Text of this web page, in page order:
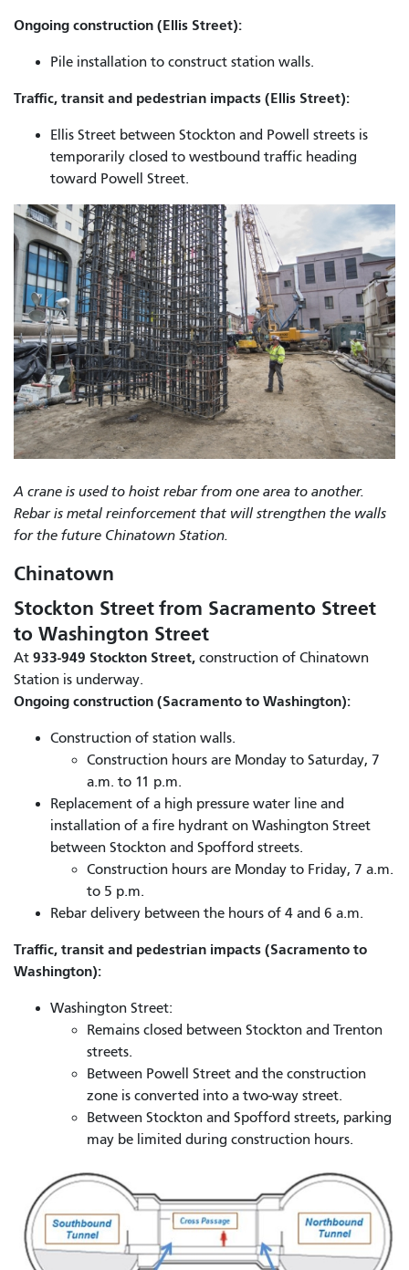
Ongoing construction (Ellis Street):
Pile installation to construct station walls.
Traffic, transit and pedestrian impacts (Ellis Street):
Ellis Street between Stockton and Powell streets is
temporarily closed to westbound traffic heading
toward Powell Street.
A crane is used to hoist rebar from one area to another.
Rebar is metal reinforcement that will strengthen the walls
for the future Chinatown Station.
Chinatown
Stockton Street from Sacramento Street
to Washington Street
At 933-949 Stockton Street, construction of Chinatown
Station is underway.
Ongoing construction (Sacramento to Washington):
Construction of station walls.
Construction hours are Monday to Saturday, 7
a.m. to 11 p.m.
Replacement of a high pressure water line and
installation of a fire hydrant on Washington Street
between Stockton and Spofford streets.
Construction hours are Monday to Friday, 7 a.m.
to 5 p.m.
Rebar delivery between the hours of 4 and 6 a.m.
Traffic, transit and pedestrian impacts (Sacramento to
Washington):
Washington Street:
Remains closed between Stockton and Trenton
streets.
Between Powell Street and the construction
zone is converted into a two-way street.
Between Stockton and Spofford streets, parking
may be limited during construction hours.